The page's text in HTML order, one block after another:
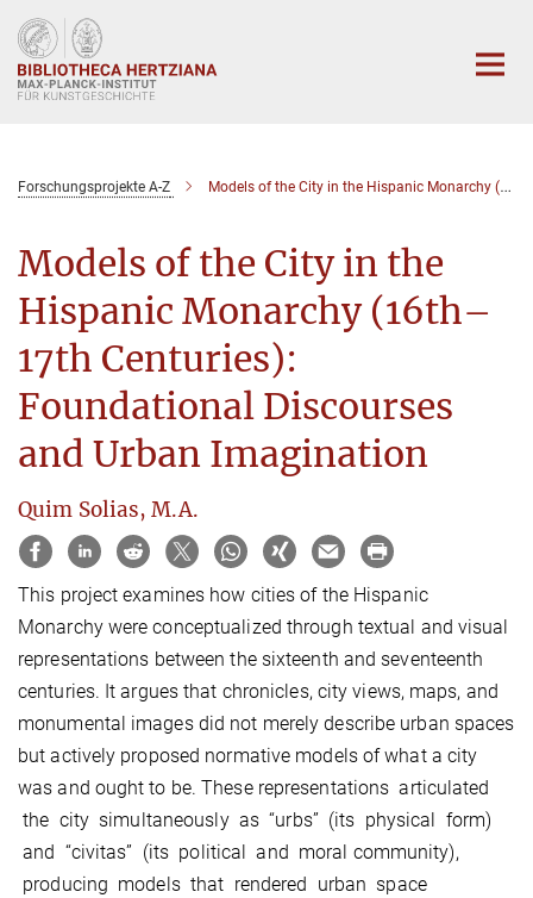
Hauptinhalt
Forschungsprojekte A-Z Models of the City in the Hispanic Monarchy (16th–17th Centuries): Foundational Discourses and Urban Imagination
Models of the City in the
Hispanic Monarchy (16th–
17th Centuries):
Foundational Discourses
and Urban Imagination
Quim Solias, M.A.
This project examines how cities of the Hispanic
Monarchy were conceptualized through textual and visual
representations between the sixteenth and seventeenth
centuries. It argues that chronicles, city views, maps, and
monumental images did not merely describe urban spaces
but actively proposed normative models of what a city
was and ought to be. These representations articulated
the city simultaneously as “urbs” (its physical form)
and “civitas” (its political and moral community),
producing models that rendered urban space